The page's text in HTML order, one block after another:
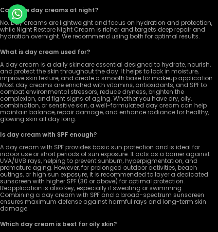
Can I use day creams at night?
No. Day creams are lightweight and focus on hydration and protection,
while Night Restore Night Cream is richer and targets deep repair and
hydration overnight. We recommend using both for optimal results.
What is day cream used for?
A day cream is a daily skincare essential designed to hydrate, nourish,
and protect the skin throughout the day. It helps to lock in moisture,
improve skin texture, and create a smooth base for makeup application.
Most day creams are enriched with vitamins, antioxidants, and SPF to
combat environmental stressors, reduce dryness, brighten the
complexion, and fight signs of aging. Whether you have dry, oily,
combination, or sensitive skin, a well-formulated day cream can help
maintain balance, repair damage, and enhance radiance for healthy,
glowing skin all day long.
Is day cream with SPF enough?
A day cream with SPF provides basic sun protection and is ideal for
indoor use or short periods of sun exposure. It acts as a barrier against
UVA/UVB rays, helping to prevent sunburn, hyperpigmentation, and
premature aging. However, for prolonged outdoor activities, beach
outings, or high sun exposure, it is recommended to layer a dedicated
sunscreen with higher SPF (30 or above) for optimal protection.
Reapplication is also key, especially if sweating or swimming.
Combining a day cream with SPF and a broad-spectrum sunscreen
ensures maximum defense against harmful rays and long-term skin
damage.
Which day cream is best for oily skin?